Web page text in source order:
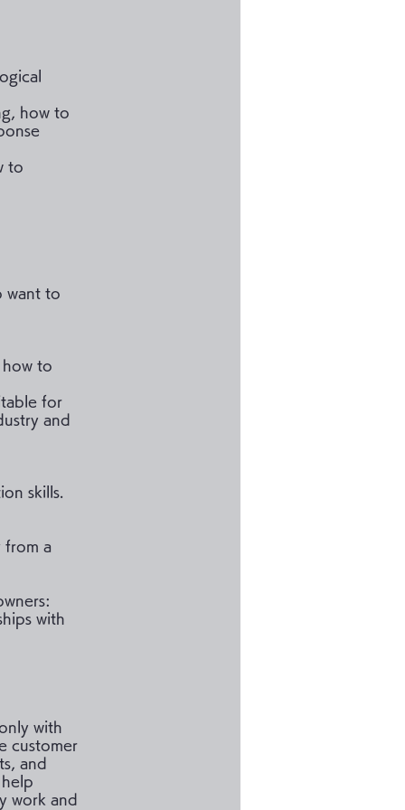
how to
to
want to
how to
for
and
skills.
from a
with
with
customer
and
work and